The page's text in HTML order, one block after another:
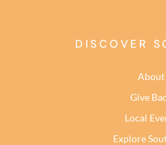
DISCOVER
About
Give
Local
Explore